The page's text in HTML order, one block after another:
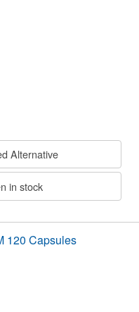
Alternative
in stock
120 Capsules